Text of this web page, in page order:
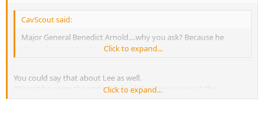
CavScout said:
Major General Benedict Arnold....why you ask? Because he
Click to expand...
You could say that about Lee as well.
(Wasn't he given the option to lead the Union army at the
beginning?).
Click to expand...